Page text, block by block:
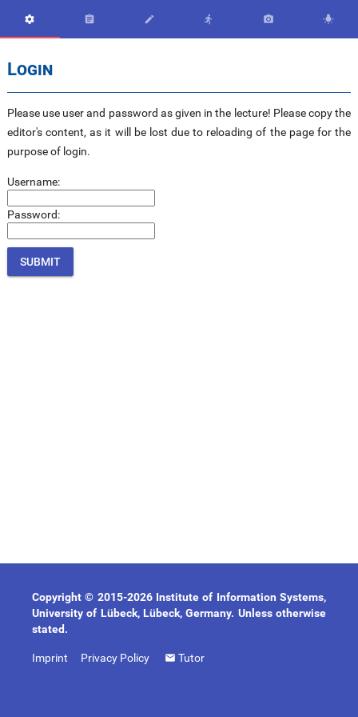
     
Login
Please use user and password as given in the lecture! Please copy the
editor's content, as it will be lost due to reloading of the page for the
purpose of login.
Username:
Password:
Copyright © 2015-2026 Institute of Information Systems,
University of Lübeck, Lübeck, Germany. Unless otherwise
stated.
Imprint Privacy Policy Tutor